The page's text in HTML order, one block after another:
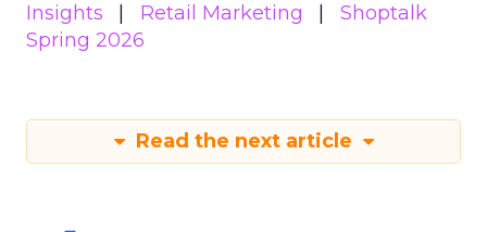
Insights
Retail Marketing
Shoptalk
Spring 2026
Read the next article